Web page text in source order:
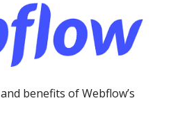
benefits of Webflow’s